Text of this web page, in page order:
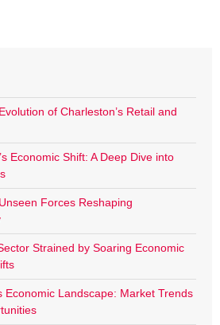
of Charleston’s Retail and
Economic Shift: A Deep Dive into
Forces Reshaping
Strained by Soaring Economic
Economic Landscape: Market Trends